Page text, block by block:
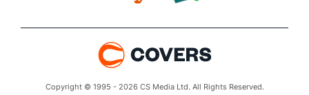
Copyright © 1995 - 2026 CS Media Ltd. All Rights Reserved.